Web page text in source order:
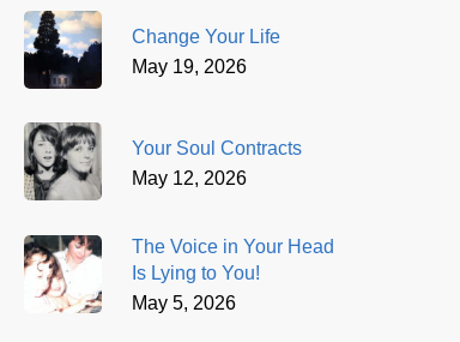
Change Your Life
May 19, 2026
Your Soul Contracts
May 12, 2026
The Voice in Your Head
Is Lying to You!
May 5, 2026